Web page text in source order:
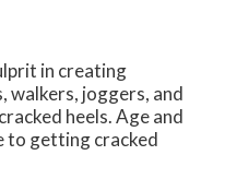
in creating
walkers, joggers, and
heels. Age and
to getting cracked